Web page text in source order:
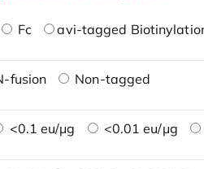
Fc avi-tagged
fusion Non-tagged
<0.1 eu/μg <0.01 eu/μg